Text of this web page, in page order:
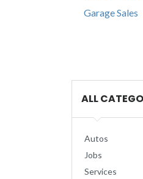
Garage Sales
ALL
Autos
Jobs
Services